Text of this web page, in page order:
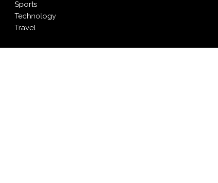
Sports
Technology
Travel